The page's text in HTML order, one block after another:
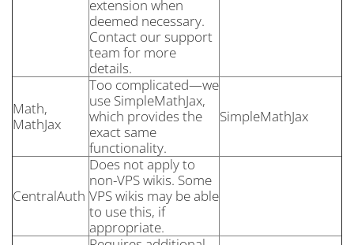
extension when
deemed necessary.
Contact our support
team for more
details.
Math,
MathJax
Too complicated—we
use SimpleMathJax,
which provides the
exact same
functionality.
SimpleMathJax
CentralAuth
Does not apply to
non-VPS wikis. Some
VPS wikis may be able
to use this, if
appropriate.